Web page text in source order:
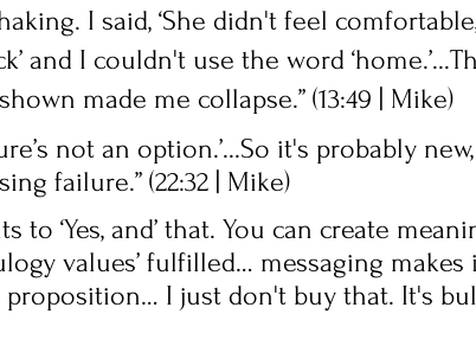
I said, ‘She didn't feel
and I couldn't use the word
made me collapse.” (13:49 | Mike)
not an option.’...So it's probably
failure.” (22:32 | Mike)
to ‘Yes, and’ that. You can create
values’ fulfilled… messaging makes
I just don't buy that. It's